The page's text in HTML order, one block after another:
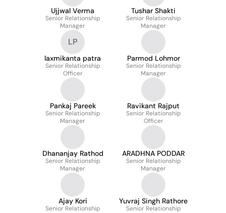
Ujjwal Verma
Senior Relationship
Manager
Tushar Shakti
Senior Relationship
Manager
LP
laxmikanta patra
Senior Relationship
Officer
Parmod Lohmor
Senior Relationship
Manager
Pankaj Pareek
Senior Relationship
Manager
Ravikant Rajput
Senior Relationship
Officer
Dhananjay Rathod
Senior Relationship
Manager
ARADHNA PODDAR
Senior Relationship
Manager
Ajay Kori
Senior Relationship
Yuvraj Singh Rathore
Senior Relationship